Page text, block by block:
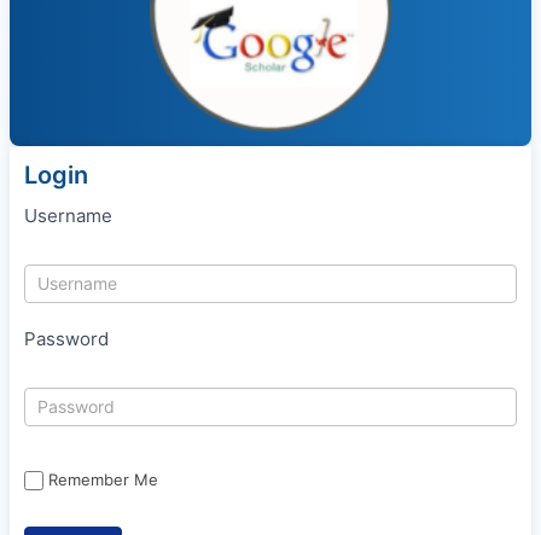
Login
Username
Password
Remember Me